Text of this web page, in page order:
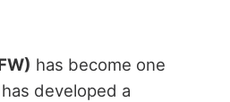
has become one
developed a